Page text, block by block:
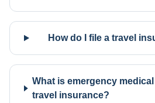
How do I file a travel
What is emergency
travel insurance?